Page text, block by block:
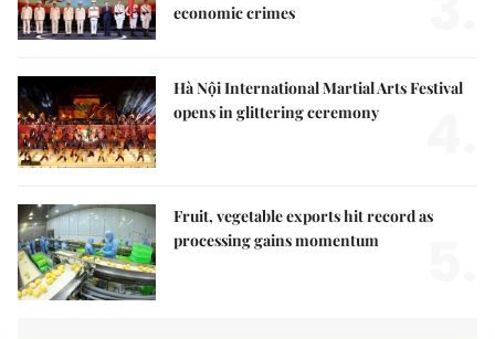
economic crimes
Hà Nội International Martial Arts Festival
opens in glittering ceremony
Fruit, vegetable exports hit record as
processing gains momentum